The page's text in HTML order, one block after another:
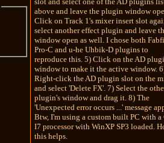
above and leave the plugin window
Click on Track 1's mixer insert slot
select another effect plugin and leave
window open as well. I chose both
Pro-C and u-he Uhbik-D plugins to
reproduce this. 5) Click on the AD
window to make it the active window.
Right-click the AD plugin slot on the
and select 'Delete FX'. 7) Select the
plugin's window and drag it. 8) The
'Unexpected error occurs ...' message
Btw, I'm using a custom built PC with a
I7 processor with WinXP SP3 loaded.
this helps.